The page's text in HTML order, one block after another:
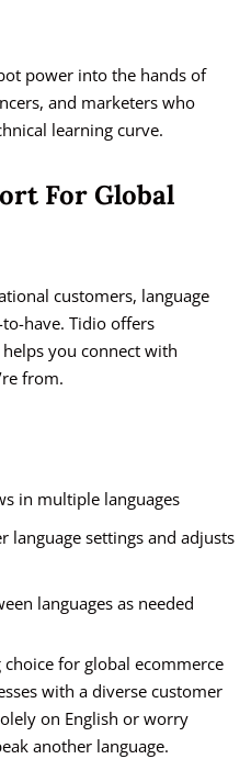
power into the hands of
and marketers who
learning curve.
For Global
customers, language
have. Tidio offers
you connect with
from.
in multiple languages
language settings and adjusts
languages as needed
for global ecommerce
with a diverse customer
on English or worry
another language.